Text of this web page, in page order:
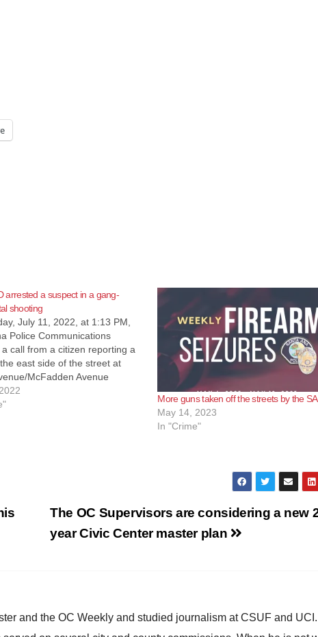
arrested a suspect in a gang-
shooting
July 11, 2022, at 1:13 PM,
Police Communications
call from a citizen reporting a
east side of the street at
McFadden Avenue
Officers responded and located
in the driveway suffering
More guns taken off the streets by the
May 14, 2023
In "Crime"
The OC Supervisors are considering a new
year Civic Center master plan
and the OC Weekly and studied journalism at CSUF and